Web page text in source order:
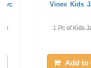
Javelin Ball -
Pack of 1 pieces, 400
Add to Cart